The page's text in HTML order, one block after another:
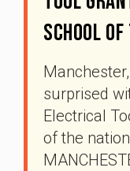
School
surprised
Electrical
of the